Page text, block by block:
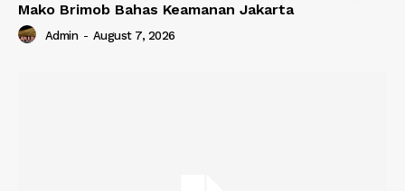
Mako Brimob Bahas Keamanan Jakarta
Admin - August 7, 2026